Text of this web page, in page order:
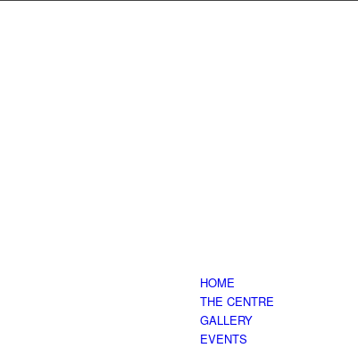
HOME
THE CENTRE
GALLERY
EVENTS